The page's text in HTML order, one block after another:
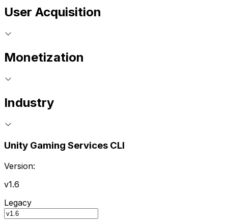
User Acquisition
Monetization
Industry
Unity Gaming Services CLI
Version:
v1.6
Legacy